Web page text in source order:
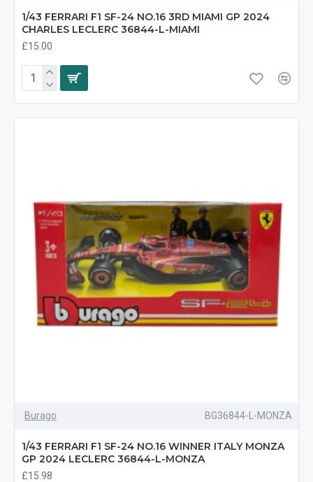
1/43 FERRARI F1 SF-24 NO.16 3RD MIAMI GP 2024
CHARLES LECLERC 36844-L-MIAMI
£15.00
Burago BG36844-L-MONZA
1/43 FERRARI F1 SF-24 NO.16 WINNER ITALY MONZA
GP 2024 LECLERC 36844-L-MONZA
£15.98